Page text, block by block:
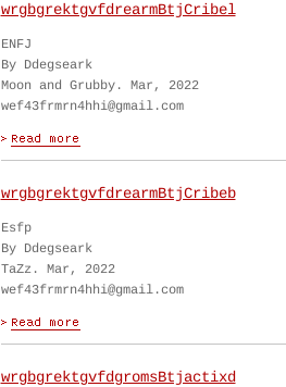
wrgbgrektgvfdrearmBtjCribel
ENFJ
By Ddegseark
Moon and Grubby. Mar, 2022
wef43frmrn4hhi@gmail.com
wrgbgrektgvfdrearmBtjCribeb
Esfp
By Ddegseark
TaZz. Mar, 2022
wef43frmrn4hhi@gmail.com
wrgbgrektgvfdgromsBtjactixd